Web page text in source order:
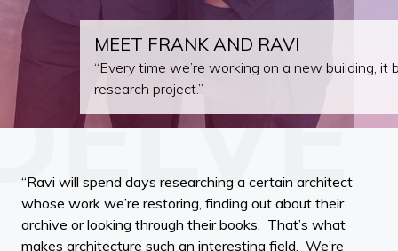
MEET FRANK AND RAVI
“Every time we’re working on a new building, it
research project.”
“Ravi will spend days researching a certain architect
whose work we’re restoring, finding out about their
archive or looking through their books. That’s what
makes architecture such an interesting field. We’re